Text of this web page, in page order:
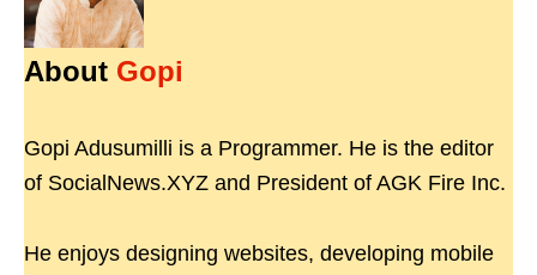
About Gopi
Gopi Adusumilli is a Programmer. He is the editor
of SocialNews.XYZ and President of AGK Fire Inc.
He enjoys designing websites, developing mobile